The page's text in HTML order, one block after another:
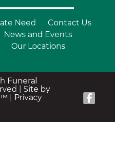
Need
Contact Us
News and Events
Our Locations
Funeral
| Site by
Privacy